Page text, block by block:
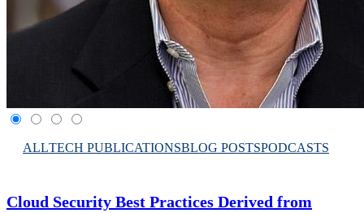
ALLTECH PUBLICATIONSBLOG POSTSPODCASTS
Cloud Security Best Practices Derived from